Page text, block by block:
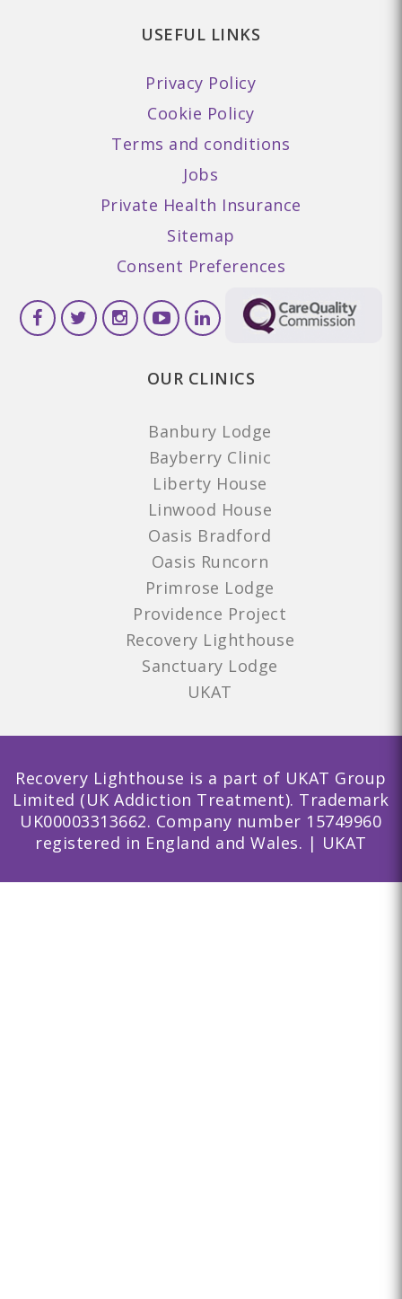
USEFUL LINKS
Privacy Policy
Cookie Policy
Terms and conditions
Jobs
Private Health Insurance
Sitemap
Consent Preferences
OUR CLINICS
Banbury Lodge
Bayberry Clinic
Liberty House
Linwood House
Oasis Bradford
Oasis Runcorn
Primrose Lodge
Providence Project
Recovery Lighthouse
Sanctuary Lodge
UKAT
Recovery Lighthouse is a part of UKAT Group
Limited (UK Addiction Treatment). Trademark
UK00003313662. Company number 15749960
registered in England and Wales. | UKAT